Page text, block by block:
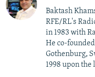
Baktash
RFE/RL's
in 1983 with
He co-
Gothenburg,
1998 upon the